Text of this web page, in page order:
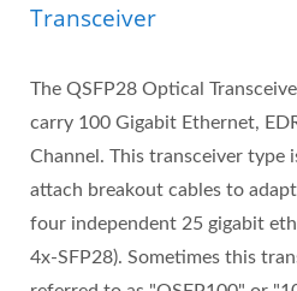
Transceiver
The QSFP28 Optical
carry 100 Gigabit Ethernet,
Channel. This transceiver type
attach breakout cables to
four independent 25 gigabit
4x-SFP28). Sometimes this